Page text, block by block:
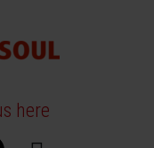
here